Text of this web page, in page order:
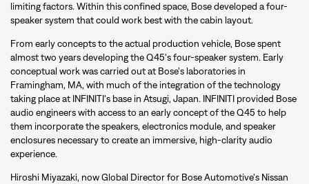
limiting factors. Within this confined space, Bose developed a four-
speaker system that could work best with the cabin layout.
From early concepts to the actual production vehicle, Bose spent
almost two years developing the Q45's four-speaker system. Early
conceptual work was carried out at Bose's laboratories in
Framingham, MA, with much of the integration of the technology
taking place at INFINITI's base in Atsugi, Japan. INFINITI provided Bose
audio engineers with access to an early concept of the Q45 to help
them incorporate the speakers, electronics module, and speaker
enclosures necessary to create an immersive, high-clarity audio
experience.
Hiroshi Miyazaki, now Global Director for Bose Automotive's Nissan